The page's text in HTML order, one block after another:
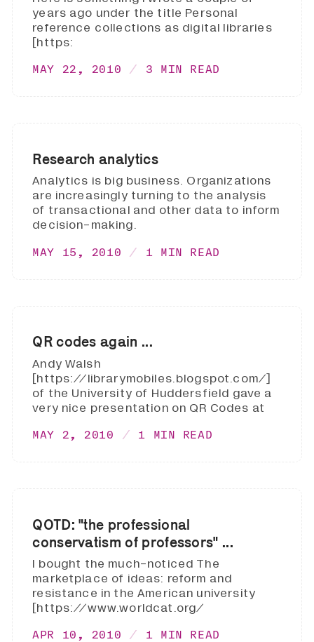
years ago under the title Personal
reference collections as digital libraries
[https:
MAY 22, 2010 3 MIN READ
Research analytics
Analytics is big business. Organizations
are increasingly turning to the analysis
of transactional and other data to inform
decision-making.
MAY 15, 2010 1 MIN READ
QR codes again ...
Andy Walsh
[https://librarymobiles.blogspot.com/]
of the University of Huddersfield gave a
very nice presentation on QR Codes at
MAY 2, 2010 1 MIN READ
QOTD: "the professional
conservatism of professors" ...
I bought the much-noticed The
marketplace of ideas: reform and
resistance in the American university
[https://www.worldcat.org/
APR 10, 2010 1 MIN READ